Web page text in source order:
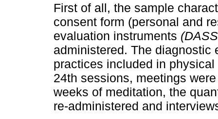
First of all, the sample
consent form (personal and
evaluation instruments
administered. The diagnostic
practices included in
24th sessions, meetings
weeks of meditation, the
re-administered and